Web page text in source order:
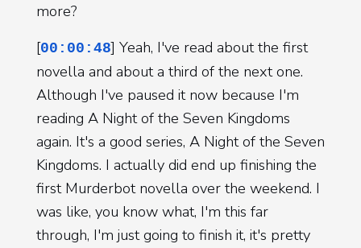
more?
[00:00:48] Yeah, I've read about the first
novella and about a third of the next one.
Although I've paused it now because I'm
reading A Night of the Seven Kingdoms
again. It's a good series, A Night of the Seven
Kingdoms. I actually did end up finishing the
first Murderbot novella over the weekend. I
was like, you know what, I'm this far
through, I'm just going to finish it, it's pretty